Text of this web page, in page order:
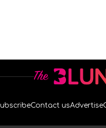
Contact usAdvertise